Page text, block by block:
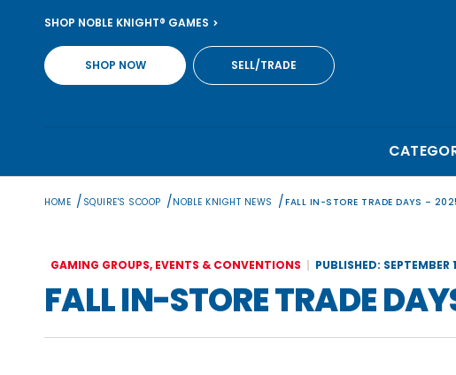
content
SHOP NOBLE KNIGHT® GAMES
SHOP NOW SELL/TRADE
HOME / SQUIRE'S SCOOP /NOBLE KNIGHT NEWS /FALL IN-STORE TRADE DAYS –
GAMING GROUPS, EVENTS & CONVENTIONS PUBLISHED: SEPTEMBER
FALL IN-STORE TRADE